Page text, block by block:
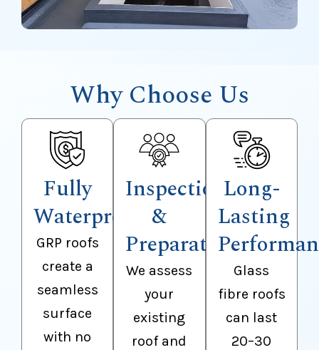
Why Choose Us
Fully
Waterproof
GRP roofs
create a
seamless
surface
with no
Inspection
&
Preparation
We assess
your
existing
roof and
Long-
Lasting
Glass
fibre roofs
can last
20–30